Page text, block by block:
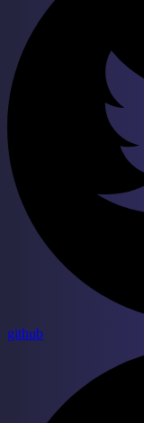
github